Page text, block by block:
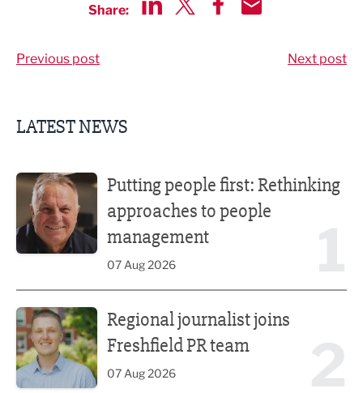
Share:
Previous post Next post
LATEST NEWS
Putting people first: Rethinking
approaches to people
management
07 Aug 2026
Regional journalist joins
Freshfield PR team
07 Aug 2026